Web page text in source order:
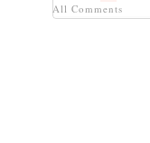
All Comments